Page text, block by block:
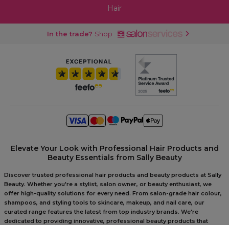
Hair
In the trade? Shop
Elevate Your Look with Professional Hair Products and
Beauty Essentials from Sally Beauty
Discover trusted professional hair products and beauty products at Sally
Beauty. Whether you're a stylist, salon owner, or beauty enthusiast, we
offer high-quality solutions for every need. From salon-grade hair colour,
shampoos, and styling tools to skincare, makeup, and nail care, our
curated range features the latest from top industry brands. We're
dedicated to providing innovative, professional beauty products that